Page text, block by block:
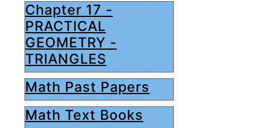
Chapter 17 -
PRACTICAL
GEOMETRY -
TRIANGLES
Math Past Papers
Math Text Books